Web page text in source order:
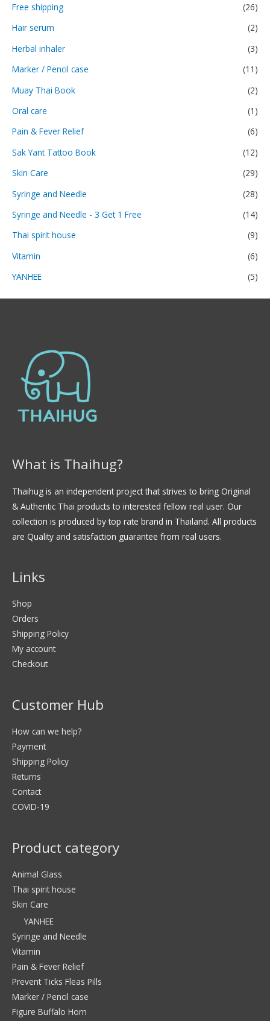
Free shipping
(26)
Hair serum
(2)
Herbal inhaler
(3)
Marker / Pencil case
(11)
Muay Thai Book
(2)
Oral care
(1)
Pain & Fever Relief
(6)
Sak Yant Tattoo Book
(12)
Skin Care
(29)
Syringe and Needle
(28)
Syringe and Needle - 3 Get 1 Free
(14)
Thai spirit house
(9)
Vitamin
(6)
YANHEE
(5)
What is Thaihug?
Thaihug is an independent project that strives to bring Original
& Authentic Thai products to interested fellow real user. Our
collection is produced by top rate brand in Thailand. All products
are Quality and satisfaction guarantee from real users.
Links
Shop
Orders
Shipping Policy
My account
Checkout
Customer Hub
How can we help?
Payment
Shipping Policy
Returns
Contact
COVID-19
Product category
Animal Glass
Thai spirit house
Skin Care
YANHEE
Syringe and Needle
Vitamin
Pain & Fever Relief
Prevent Ticks Fleas Pills
Marker / Pencil case
Figure Buffalo Horn